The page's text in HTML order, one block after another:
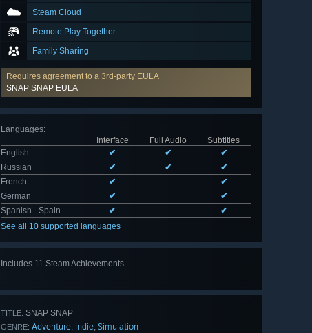
Steam Cloud
Remote Play Together
Family Sharing
Requires agreement to a 3rd-party EULA
SNAP SNAP EULA
Languages:
Interface
Full Audio
Subtitles
English
✔ ✔
✔
Russian
✔ ✔
✔
French
✔
✔
German
✔
✔
Spanish - Spain
✔
✔
See all 10 supported languages
Includes 11 Steam Achievements
TITLE: SNAP SNAP
GENRE: Adventure, Indie, Simulation